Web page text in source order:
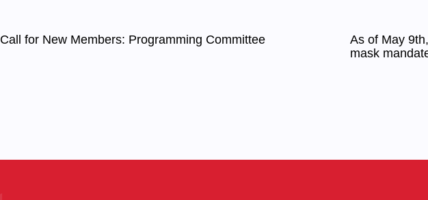
Call for New Members: Programming Committee
As of May
mask